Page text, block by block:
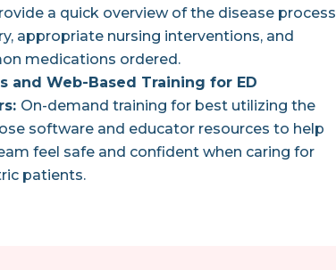
a quick overview of the disease process
appropriate nursing interventions, and
medications ordered.
and Web-Based Training for ED
On-demand training for best utilizing the
software and educator resources to help
feel safe and confident when caring for
patients.